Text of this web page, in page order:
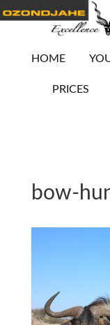
HOME
PRICES
bow-